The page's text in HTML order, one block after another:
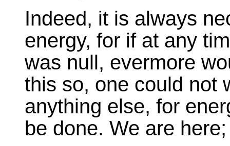
Indeed, it is always
energy, for if at any
was null, evermore
this so, one could not
anything else, for
be done. We are